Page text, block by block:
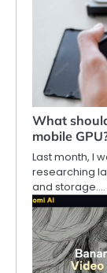
What
mobile
Last month, I
researching
and storage.…